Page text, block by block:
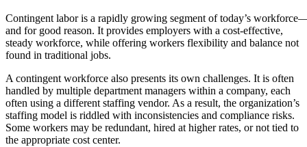
Contingent labor is a rapidly growing segment of today’s
and for good reason. It provides employers with a cost-effective,
steady workforce, while offering workers flexibility and balance not
found in traditional jobs.
A contingent workforce also presents its own challenges. It is often
handled by multiple department managers within a company, each
often using a different staffing vendor. As a result, the organization’s
staffing model is riddled with inconsistencies and compliance risks.
Some workers may be redundant, hired at higher rates, or not tied to
the appropriate cost center.